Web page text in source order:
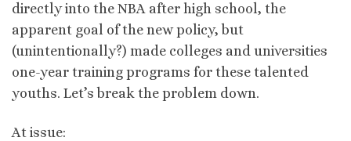
directly into the NBA after high school, the
apparent goal of the new policy, but
(unintentionally?) made colleges and universities
one-year training programs for these talented
youths. Let’s break the problem down.
At issue: